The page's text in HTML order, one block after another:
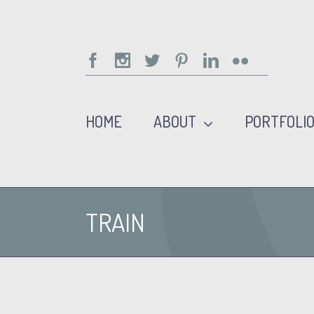
FacebookInstagram
TwitterPinterestLinkedin
Flickr
HOME ABOUT PORTFOLIO
TRAIN